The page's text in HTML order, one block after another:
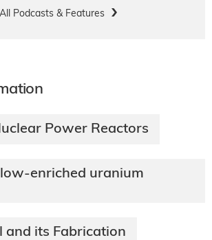
All Podcasts & Features
Power Reactors
enriched uranium
and its Fabrication